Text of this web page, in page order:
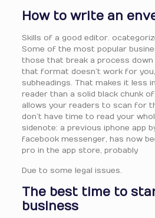
How to write an
Skills of a good editor.
Some of the most popular
those that break a process
that format doesn’t work for
subheadings. That makes it less
reader than a solid black chunk
allows your readers to scan for
don’t have time to read your
sidenote: a previous iphone app
facebook messenger, has now
pro in the app store, probably
Due to some legal issues.
The best time to
business